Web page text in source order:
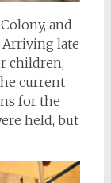
and
Arriving late
children,
current
for the
held, but